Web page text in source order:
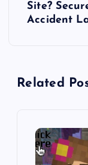
v
Site?
Accident
Related